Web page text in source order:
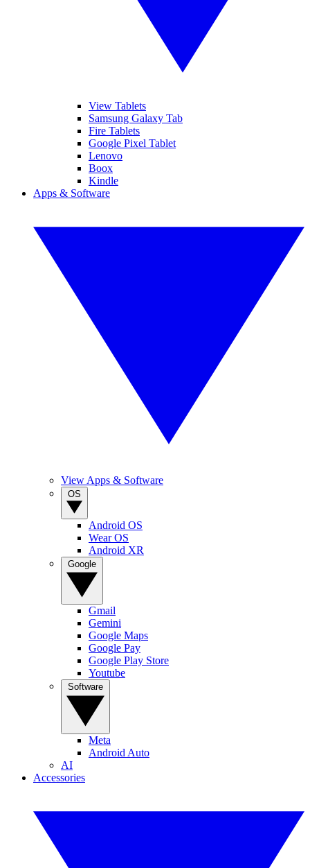
View Tablets
Samsung Galaxy Tab
Fire Tablets
Google Pixel Tablet
Lenovo
Boox
Kindle
Apps & Software
View Apps & Software
Android OS
Wear OS
Android XR
Gmail
Gemini
Google Maps
Google Pay
Google Play Store
Youtube
Meta
Android Auto
AI
Accessories